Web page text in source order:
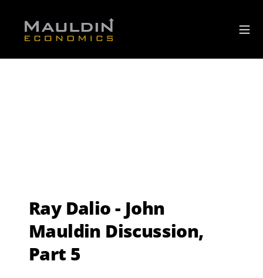
Ray Dalio - John
Mauldin Discussion,
Part 5